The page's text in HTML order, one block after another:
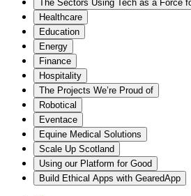
The Sectors Using Tech as a Force
Healthcare
Education
Energy
Finance
Hospitality
The Projects We’re Proud of
Robotical
Eventace
Equine Medical Solutions
Scale Up Scotland
Using our Platform for Good
Build Ethical Apps with GearedApp